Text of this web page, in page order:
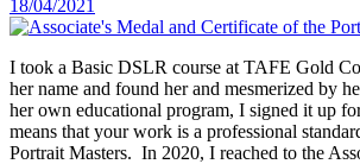
on
18/04/2021
I took a Basic DSLR course at TAFE Gold
her name and found her and mesmerized by
her own educational program, I signed it up
means that your work is a professional
Portrait Masters. In 2020, I reached to the